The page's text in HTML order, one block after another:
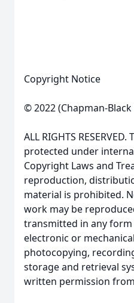
Copyright Notice
© 2022 (Chapman-
ALL RIGHTS
protected under
Copyright Laws and
reproduction,
material is prohibited.
work may be
transmitted in any form
electronic or
photocopying,
storage and retrieval
written permission